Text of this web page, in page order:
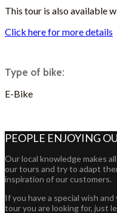
This tour is also available
Click here for more details
Type of bike:
E-Bike
PEOPLE ENJOYING
Our local knowledge makes
our tours and try to adapt
inspiration of our customers.
If you have a special wish
tour you are looking for, just